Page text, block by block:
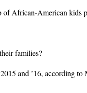
African-American kids
families?
and ’16, according